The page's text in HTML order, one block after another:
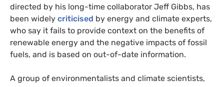
directed by his long-time collaborator Jeff Gibbs, has
been widely criticised by energy and climate experts,
who say it fails to provide context on the benefits of
renewable energy and the negative impacts of fossil
fuels, and is based on out-of-date information.
A group of environmentalists and climate scientists,